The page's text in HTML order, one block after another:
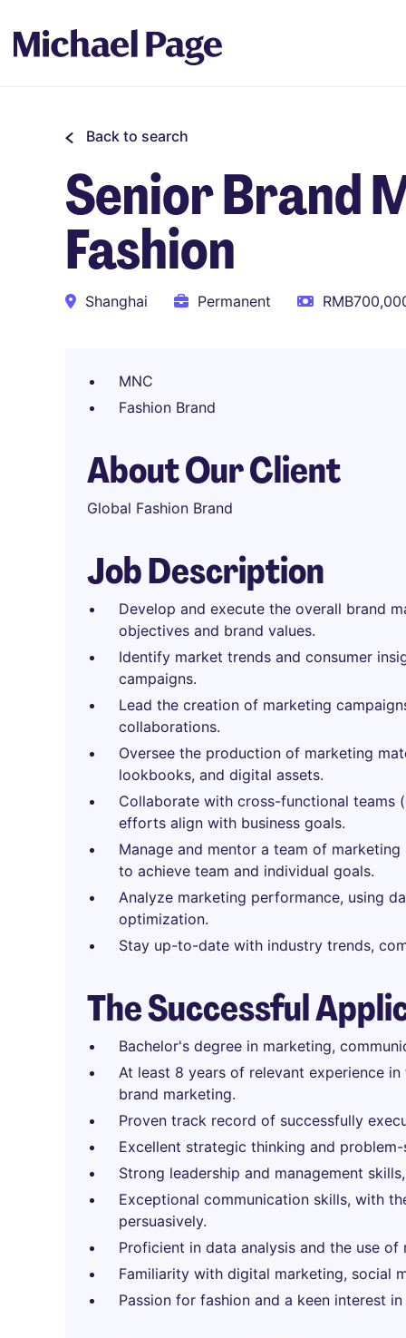
Back to search
Senior Brand
Fashion
Shanghai Permanent
MNC
Fashion Brand
About Our Client
Global Fashion Brand
Job Description
Develop and execute the overall brand
objectives and brand values.
Identify market trends and consumer
campaigns.
Lead the creation of marketing
collaborations.
Oversee the production of marketing
lookbooks, and digital assets.
Collaborate with cross-functional teams
efforts align with business goals.
Manage and mentor a team of
to achieve team and individual goals.
Analyze marketing performance, using
optimization.
Stay up-to-date with industry trends,
The Successful
Bachelor's degree in marketing,
At least 8 years of relevant experience
brand marketing.
Proven track record of successfully
Excellent strategic thinking and
Strong leadership and management
Exceptional communication skills, with
persuasively.
Proficient in data analysis and the use
Familiarity with digital marketing, social
Passion for fashion and a keen interest